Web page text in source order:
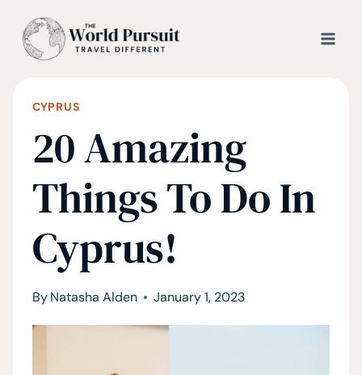
CYPRUS
20 Amazing
Things To Do In
Cyprus!
ByNatasha Alden January 1, 2023